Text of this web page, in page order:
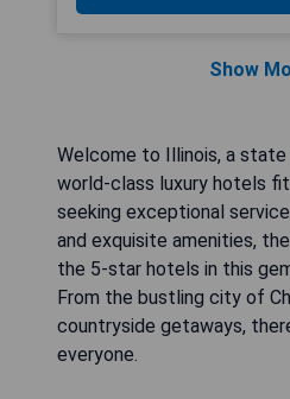
Show
Welcome to Illinois, a
world-class luxury hotels
seeking exceptional
and exquisite amenities,
the 5-star hotels in this
From the bustling city of
countryside getaways,
everyone.